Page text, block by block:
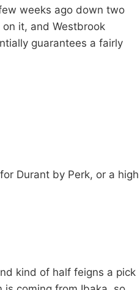
weeks ago down two
it, and Westbrook
guarantees a fairly
Durant by Perk, or a high
kind of half feigns a pick